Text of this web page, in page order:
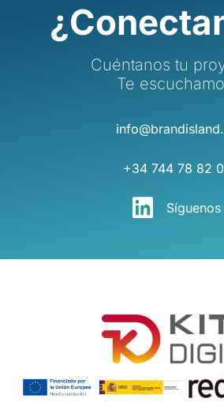
Cuéntanos tu
Te
+34 744 78 82
Síguenos